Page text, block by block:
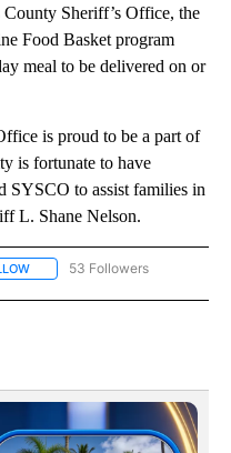
Sheriff’s Office, the
Food Basket program
meal to be delivered on or
is proud to be a part of
is fortunate to have
SYSCO to assist families in
L. Shane Nelson.
FOLLOW "NEWS" TO RECEIVE
53 Followers